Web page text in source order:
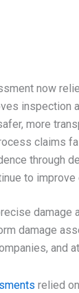
now
inspection
more
claims
through
to
damage
and
relied